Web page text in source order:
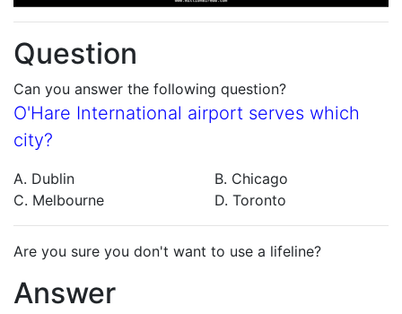
Question
Can you answer the following question?
O'Hare International airport serves which
city?
A. Dublin
B. Chicago
C. Melbourne
D. Toronto
Are you sure you don't want to use a lifeline?
Answer